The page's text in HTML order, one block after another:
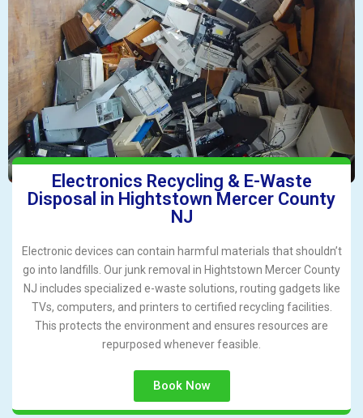
Electronics Recycling & E-Waste
Disposal in Hightstown Mercer County
NJ
Electronic devices can contain harmful materials that shouldn’t
go into landfills. Our junk removal in Hightstown Mercer County
NJ includes specialized e-waste solutions, routing gadgets like
TVs, computers, and printers to certified recycling facilities.
This protects the environment and ensures resources are
repurposed whenever feasible.
Book Now